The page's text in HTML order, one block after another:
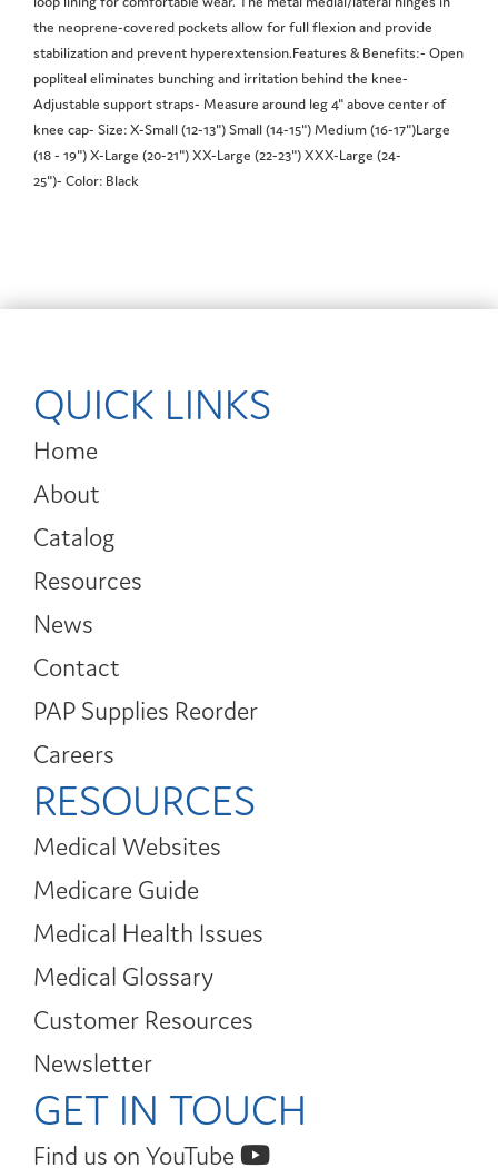
the neoprene-covered pockets allow for full flexion and provide
stabilization and prevent hyperextension.Features & Benefits:- Open
popliteal eliminates bunching and irritation behind the knee-
Adjustable support straps- Measure around leg 4" above center of
knee cap- Size: X-Small (12-13") Small (14-15") Medium (16-17")Large
(18 - 19") X-Large (20-21") XX-Large (22-23") XXX-Large (24-
25")- Color: Black
QUICK LINKS
Home
About
Catalog
Resources
News
Contact
PAP Supplies Reorder
Careers
RESOURCES
Medical Websites
Medicare Guide
Medical Health Issues
Medical Glossary
Customer Resources
Newsletter
GET IN TOUCH
Find us on YouTube